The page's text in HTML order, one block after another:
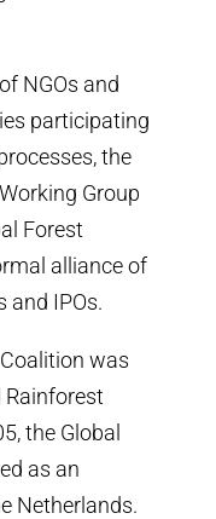
NGOs and
participating
the
Group
Forest
alliance of
and IPOs.
was
the Global
as an
Netherlands.